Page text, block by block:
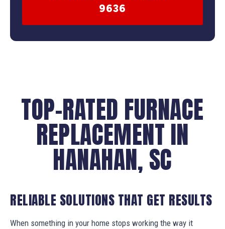
9636
TOP-RATED FURNACE
REPLACEMENT IN
HANAHAN, SC
RELIABLE SOLUTIONS THAT GET RESULTS
When something in your home stops working the way it